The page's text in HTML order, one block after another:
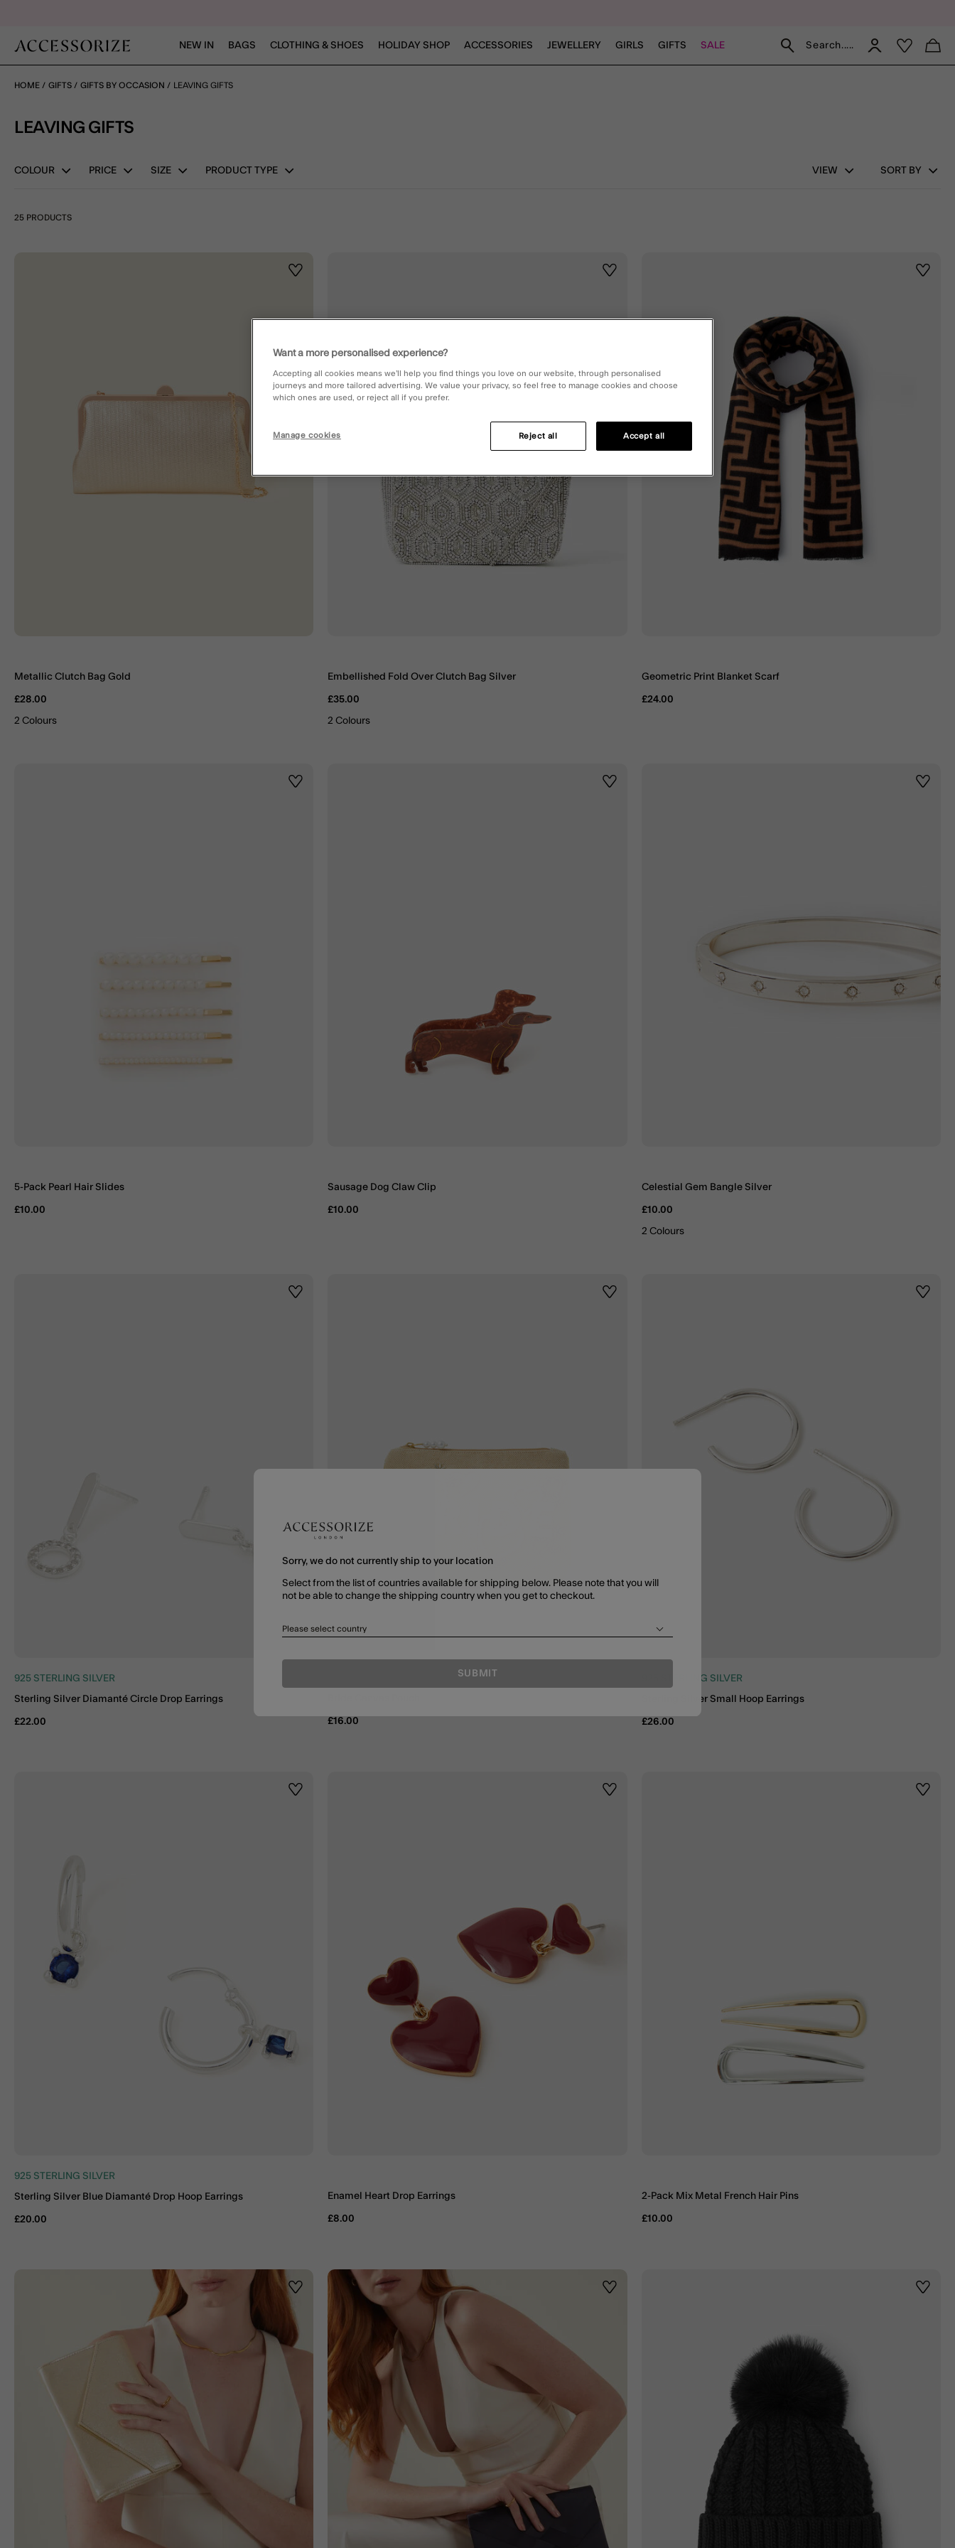
NEW IN BAGS CLOTHING & SHOES HOLIDAY SHOP ACCESSORIES JEWELLERY GIRLS GIFTS SALE Search.....
HOME GIFTS GIFTS BY OCCASION LEAVING GIFTS
LEAVING GIFTS
COLOUR PRICE SIZE PRODUCT TYPE VIEW SORT BY
25 PRODUCTS
Wishlist
Metallic Clutch Bag Gold
£28.00
2 Colours
Wishlist
Embellished Fold Over Clutch Bag Silver
£35.00
2 Colours
Geometric Print Blanket Scarf
£24.00
Wishlist
5-Pack Pearl Hair Slides
£10.00
Wishlist
Sausage Dog Claw Clip
£10.00
Celestial Gem Bangle Silver
£10.00
2 Colours
Wishlist
925 STERLING SILVER
Sterling Silver Diamanté Circle Drop Earrings
£22.00
Wishlist
£16.00
925 STERLING SILVER
Sterling Silver Small Hoop Earrings
£26.00
Wishlist
925 STERLING SILVER
Sterling Silver Blue Diamanté Drop Hoop Earrings
£20.00
Wishlist
Enamel Heart Drop Earrings
£8.00
2-Pack Mix Metal French Hair Pins
£10.00
Wishlist Wishlist
Sorry, we do not currently ship to your location
Select from the list of countries available for shipping below. Please note that you will
not be able to change the shipping country when you get to checkout.
Please select country
SUBMIT
Want a more personalised experience?
Accepting all cookies means we’ll help you find things you love on our website, through personalised
journeys and more tailored advertising. We value your privacy, so feel free to manage cookies and choose
which ones are used, or reject all if you prefer.
Manage cookies Reject all Accept all